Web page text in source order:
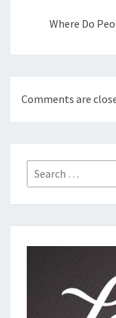
Where Do
Comments are
Search
for: